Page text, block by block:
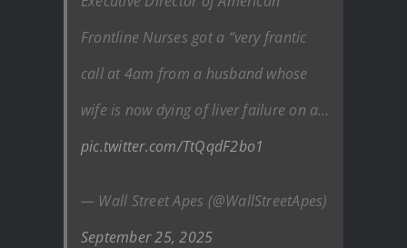
Frontline Nurses got a “very frantic
call at 4am from a husband whose
wife is now dying of liver failure on a…
pic.twitter.com/TtQqdF2bo1
— Wall Street Apes (@WallStreetApes)
September 25, 2025